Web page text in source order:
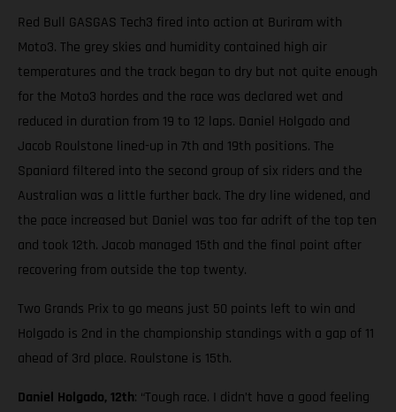
Red Bull GASGAS Tech3 fired into action at Buriram with
Moto3. The grey skies and humidity contained high air
temperatures and the track began to dry but not quite enough
for the Moto3 hordes and the race was declared wet and
reduced in duration from 19 to 12 laps. Daniel Holgado and
Jacob Roulstone lined-up in 7th and 19th positions. The
Spaniard filtered into the second group of six riders and the
Australian was a little further back. The dry line widened, and
the pace increased but Daniel was too far adrift of the top ten
and took 12th. Jacob managed 15th and the final point after
recovering from outside the top twenty.
Two Grands Prix to go means just 50 points left to win and
Holgado is 2nd in the championship standings with a gap of 11
ahead of 3rd place. Roulstone is 15th.
Daniel Holgado, 12th: “Tough race. I didn’t have a good feeling